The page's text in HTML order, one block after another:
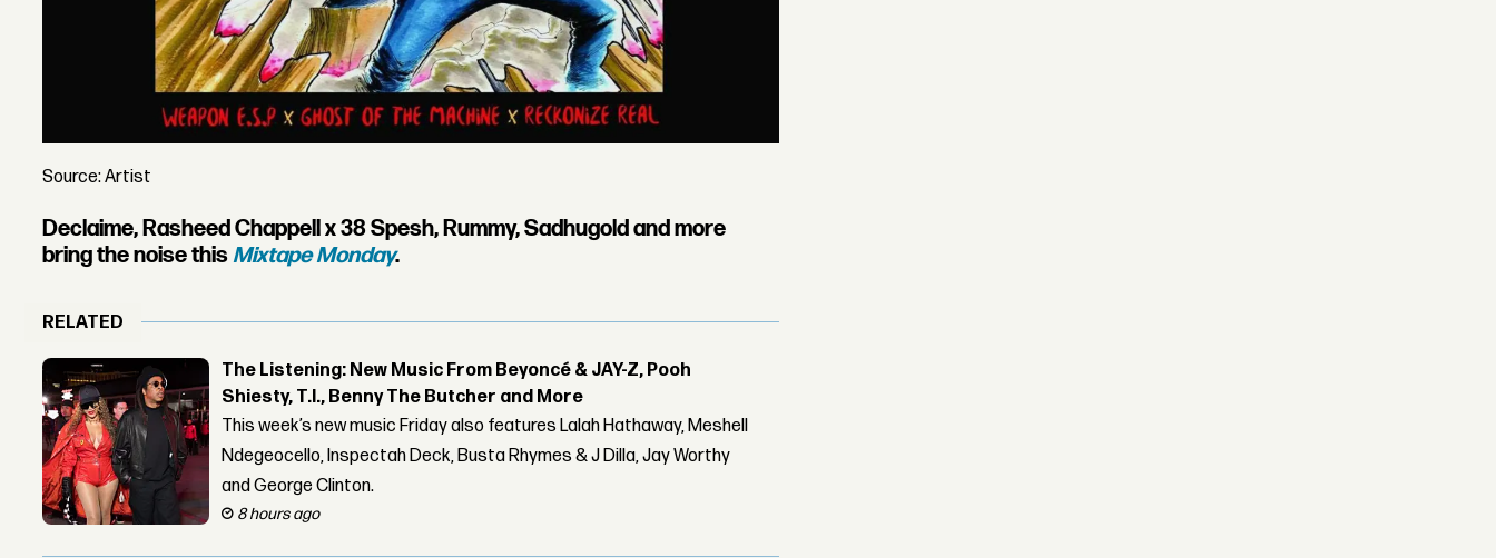
Source: Artist
Declaime, Rasheed Chappell x 38 Spesh, Rummy, Sadhugold and more
bring the noise thisMixtape Monday.
RELATED
The Listening: New Music From Beyoncé & JAY-Z, Pooh
Shiesty, T.I., Benny The Butcher and More
This week’s new music Friday also features Lalah Hathaway, Meshell
Ndegeocello, Inspectah Deck, Busta Rhymes & J Dilla, Jay Worthy
and George Clinton.
8 hours ago